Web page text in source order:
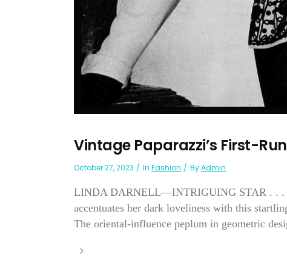
Vintage Paparazzi’s First-
October 27, 2023 In Fashion ByAdmin
LINDA DARNELL—INTRIGUING STAR . . .
accentuates her dark loveliness with this
The oriental-influence peplum in geometric